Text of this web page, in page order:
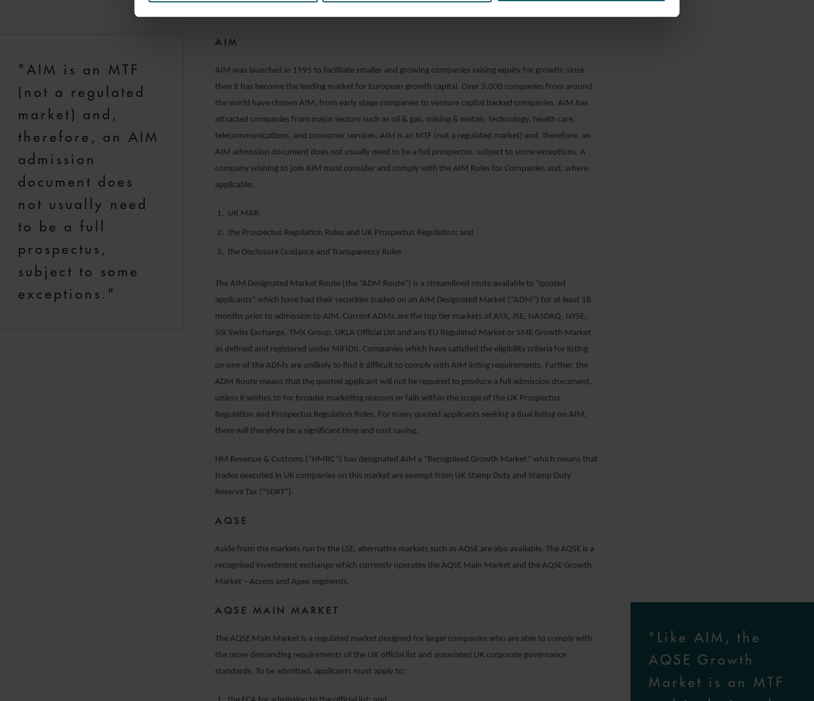
"AIM is an MTF
(not a regulated
market) and,
therefore, an AIM
admission
document does
not usually need
to be a full
prospectus,
subject to some
exceptions."
AIM
AIM was launched in 1995 to facilitate smaller and growing companies raising equity for growth; since
then it has become the leading market for European growth capital. Over 3,000 companies from around
the world have chosen AIM, from early stage companies to venture capital backed companies. AIM has
attracted companies from major sectors such as oil & gas, mining & metals, technology, health care,
telecommunications, and consumer services. AIM is an MTF (not a regulated market) and, therefore, an
AIM admission document does not usually need to be a full prospectus, subject to some exceptions. A
company wishing to join AIM must consider and comply with the AIM Rules for Companies and, where
applicable:
UK MAR;
the Prospectus Regulation Rules and UK Prospectus Regulation; and
the Disclosure Guidance and Transparency Rules
The AIM Designated Market Route (the “ADM Route”) is a streamlined route available to “quoted
applicants” which have had their securities traded on an AIM Designated Market (“ADM”) for at least 18
months prior to admission to AIM. Current ADMs are the top tier markets of ASX, JSE, NASDAQ, NYSE,
SIX Swiss Exchange, TMX Group, UKLA Official List and any EU Regulated Market or SME Growth Market
as defined and registered under MiFIDII. Companies which have satisfied the eligibility criteria for listing
on one of the ADMs are unlikely to find it difficult to comply with AIM listing requirements. Further, the
ADM Route means that the quoted applicant will not be required to produce a full admission document,
unless it wishes to for broader marketing reasons or falls within the scope of the UK Prospectus
Regulation and Prospectus Regulation Rules. For many quoted applicants seeking a dual listing on AIM,
there will therefore be a significant time and cost saving.
HM Revenue & Customs (“HMRC”) has designated AIM a “Recognised Growth Market” which means that
trades executed in UK companies on this market are exempt from UK Stamp Duty and Stamp Duty
Reserve Tax (“SDRT”).
AQSE
Aside from the markets run by the LSE, alternative markets such as AQSE are also available. The AQSE is a
recognised investment exchange which currently operates the AQSE Main Market and the AQSE Growth
Market – Access and Apex segments.
"Like AIM, the
AQSE Growth
Market is an MTF
AQSE MAIN MARKET
The AQSE Main Market is a regulated market designed for larger companies who are able to comply with
the more demanding requirements of the UK official list and associated UK corporate governance
standards. To be admitted, applicants must apply to: